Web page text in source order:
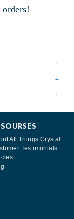
All Things Crystal
Testimonials